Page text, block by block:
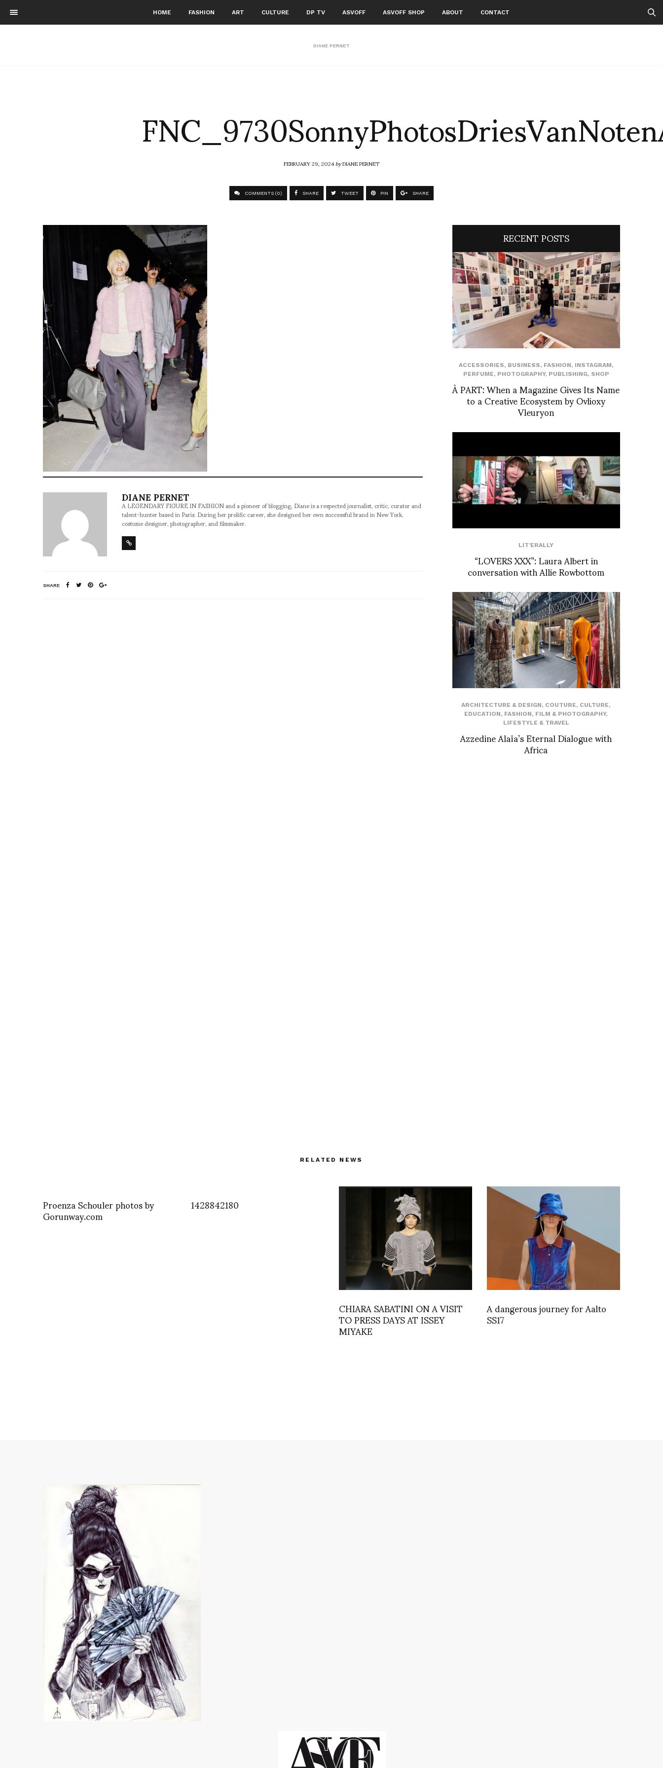
HOME FASHION ART CULTURE DP TV ASVOFF ASVOFF SHOP ABOUT CONTACT
DIANE PERNET
FEBRUARY 29, 2024byDIANE PERNET
COMMENTS (0) SHARE TWEET PIN SHARE
DIANE PERNET
A LEGENDARY FIGURE IN FASHION and a pioneer of blogging, Diane is a respected journalist, critic, curator and
talent-hunter based in Paris. During her prolific career, she designed her own successful brand in New York,
costume designer, photographer, and filmmaker.
SHARE
RECENT POSTS
ACCESSORIES, BUSINESS, FASHION, INSTAGRAM,
PERFUME, PHOTOGRAPHY, PUBLISHING, SHOP
À PART: When a Magazine Gives Its Name
to a Creative Ecosystem by Ovlioxy
Vleuryon
LIT'ERALLY
“LOVERS XXX”: Laura Albert in
conversation with Allie Rowbottom
ARCHITECTURE & DESIGN, COUTURE, CULTURE,
EDUCATION, FASHION, FILM & PHOTOGRAPHY,
LIFESTYLE & TRAVEL
Azzedine Alaïa’s Eternal Dialogue with
Africa
RELATED NEWS
Proenza Schouler photos by
Gorunway.com 1428842180
CHIARA SABATINI ON A VISIT
TO PRESS DAYS AT ISSEY
MIYAKE
A dangerous journey for Aalto
SS17